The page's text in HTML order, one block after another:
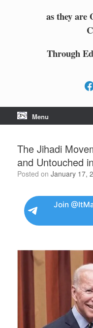
as they are
Through
Menu
The Jihadi
and Untouched
Posted on January 17,
Join